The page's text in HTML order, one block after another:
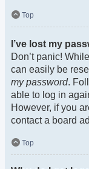
Top
I’ve lost my
Don’t panic!
can easily be
my password.
able to log in
However, if you
contact a board
Top